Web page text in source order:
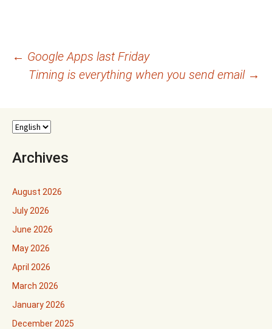
Post
navigation
← Google Apps last Friday
Timing is everything when you send email →
Archives
August 2026
July 2026
June 2026
May 2026
April 2026
March 2026
January 2026
December 2025